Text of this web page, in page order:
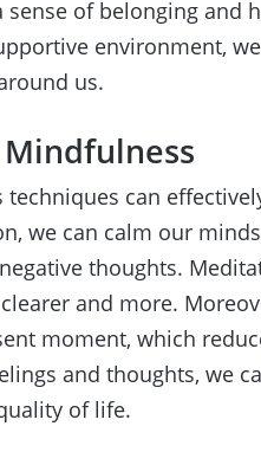
of belonging and
environment,
us.
can
we can calm our
thoughts.
and more.
moment, which
and thoughts, we
of life.